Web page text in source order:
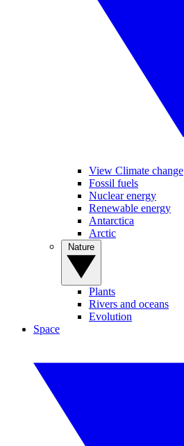
View Climate change
Fossil fuels
Nuclear energy
Renewable energy
Antarctica
Arctic
Plants
Rivers and oceans
Evolution
Space